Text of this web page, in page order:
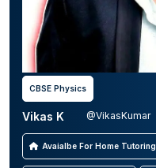
CBSE Physics
Vikas K @VikasKumar
Avaialbe For Home Tutoring